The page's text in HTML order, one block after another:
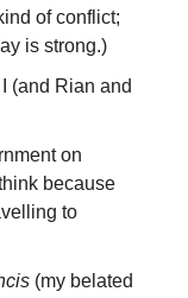
of conflict;
is strong.)
(and Rian and
on
because
to
(my belated